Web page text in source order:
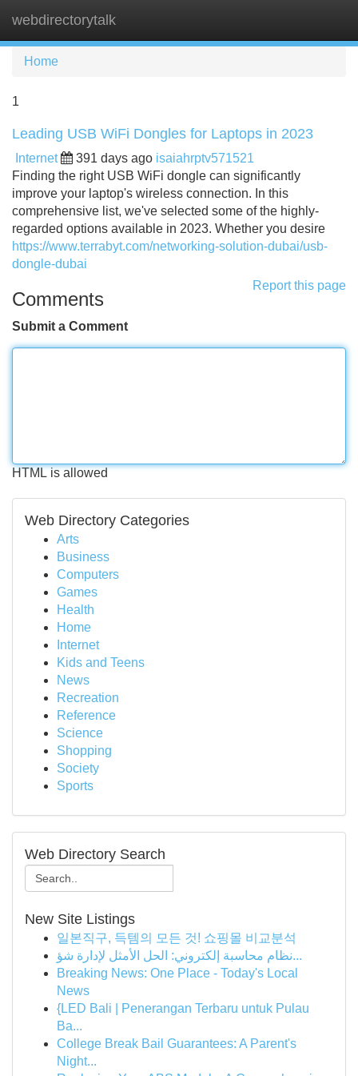
webdirectorytalk
Home
1
Leading USB WiFi Dongles for Laptops in 2023
Internet 391 days ago isaiahrptv571521
Finding the right USB WiFi dongle can significantly
improve your laptop's wireless connection. In this
comprehensive list, we've selected some of the highly-
regarded options available in 2023. Whether you desire
https://www.terrabyt.com/networking-solution-dubai/usb-
dongle-dubai
Report this page
Comments
Submit a Comment
HTML is allowed
Web Directory Categories
Arts
Business
Computers
Games
Health
Home
Internet
Kids and Teens
News
Recreation
Reference
Science
Shopping
Society
Sports
Web Directory Search
New Site Listings
일본직구, 득템의 모든 것! 쇼핑몰 비교분석
نظام محاسبة إلكتروني: الحل الأمثل لإدارة شؤ...
Breaking News: One Place - Today's Local
News
{LED Bali | Penerangan Terbaru untuk Pulau
Ba...
College Break Bail Guarantees: A Parent's
Night...